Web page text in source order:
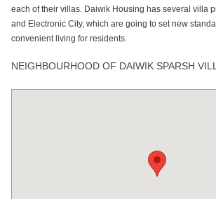
each of their villas. Daiwik Housing has several villa
and Electronic City, which are going to set new
convenient living for residents.
NEIGHBOURHOOD OF DAIWIK SPARSH